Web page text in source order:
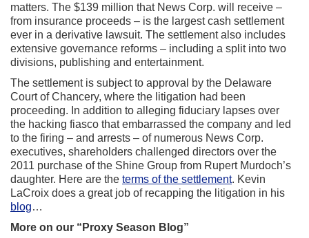
matters. The $139 million that News Corp. will receive –
from insurance proceeds – is the largest cash settlement
ever in a derivative lawsuit. The settlement also includes
extensive governance reforms – including a split into two
divisions, publishing and entertainment.
The settlement is subject to approval by the Delaware
Court of Chancery, where the litigation had been
proceeding. In addition to alleging fiduciary lapses over
the hacking fiasco that embarrassed the company and led
to the firing – and arrests – of numerous News Corp.
executives, shareholders challenged directors over the
2011 purchase of the Shine Group from Rupert Murdoch’s
daughter. Here are the terms of the settlement. Kevin
LaCroix does a great job of recapping the litigation in his
blog…
More on our “Proxy Season Blog”